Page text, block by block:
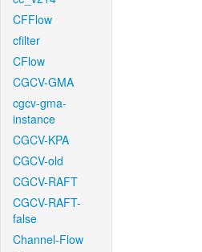
CFFlow
cfilter
CFlow
CGCV-GMA
cgcv-gma-
instance
CGCV-KPA
CGCV-old
CGCV-RAFT
CGCV-RAFT-
false
Channel-Flow